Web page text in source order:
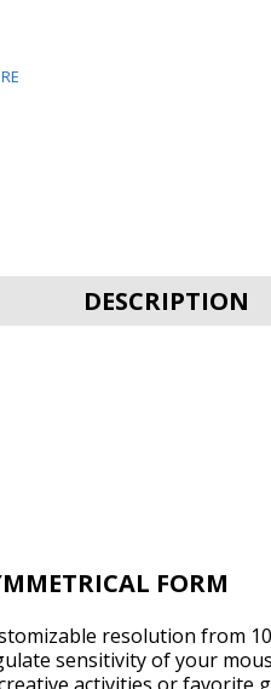
DESCRIPTION
FORM
resolution from
sensitivity of your